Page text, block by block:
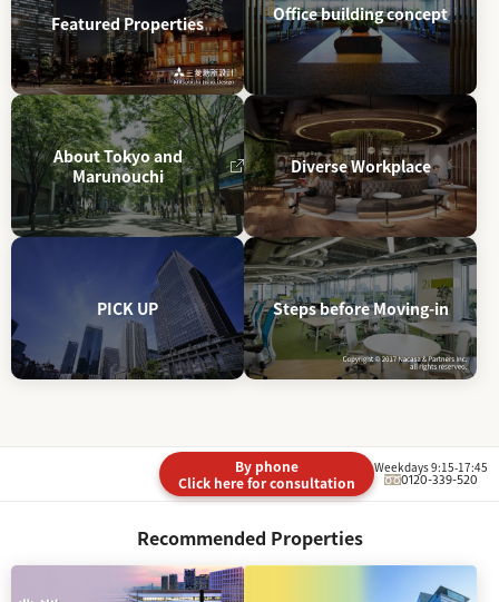
Featured Properties Office building concept
About Tokyo and
Marunouchi
Diverse Workplace
PICK UP Steps before Moving-in
By phone
Click here for consultation
Weekdays 9:15-17:45
0120-339-520
Recommended Properties